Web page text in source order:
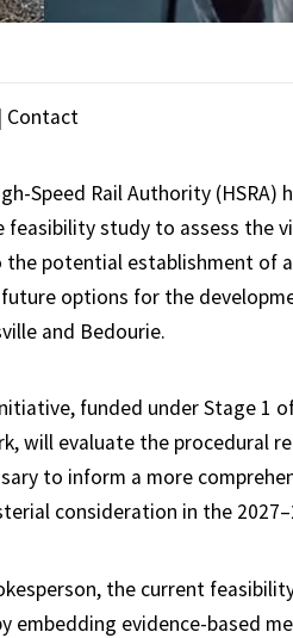
| Contact
Speed Rail Authority (HSRA)
feasibility study to assess the
potential establishment of
options for the
and Bedourie.
funded under Stage 1
will evaluate the procedural
to inform a more
consideration in the
the current
embedding evidence-based